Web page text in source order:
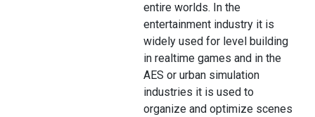
entire worlds. In the
entertainment industry it is
widely used for level building
in realtime games and in the
AES or urban simulation
industries it is used to
organize and optimize scenes